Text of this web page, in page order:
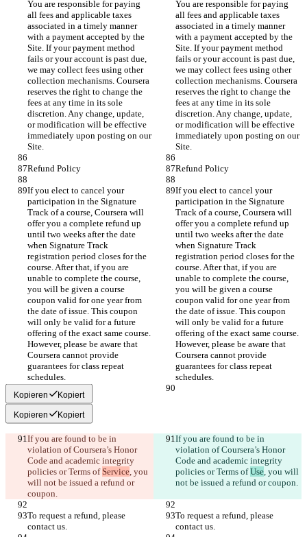
You are responsible for paying
all fees and applicable taxes
associated in a timely manner
with a payment accepted by the
Site. If your payment method
fails or your account is past due,
we may collect fees using other
collection mechanisms. Coursera
reserves the right to change the
fees at any time in its sole
discretion. Any change, update,
or modification will be effective
immediately upon posting on our
You are responsible for paying
all fees and applicable taxes
associated in a timely manner
with a payment accepted by the
Site. If your payment method
fails or your account is past due,
we may collect fees using other
collection mechanisms. Coursera
reserves the right to change the
fees at any time in its sole
discretion. Any change, update,
or modification will be effective
immediately upon posting on our
If you elect to cancel your
participation in the Signature
Track of a course, Coursera will
offer you a complete refund up
until two weeks after the date
when Signature Track
registration period closes for the
course. After that, if you are
unable to complete the course,
you will be given a course
coupon valid for one year from
the date of issue. This coupon
will only be valid for a future
offering of the exact same course.
However, please be aware that
Coursera cannot provide
guarantees for class repeat
If you elect to cancel your
participation in the Signature
Track of a course, Coursera will
offer you a complete refund up
until two weeks after the date
when Signature Track
registration period closes for the
course. After that, if you are
unable to complete the course,
you will be given a course
coupon valid for one year from
the date of issue. This coupon
will only be valid for a future
offering of the exact same course.
However, please be aware that
Coursera cannot provide
guarantees for class repeat
Kopieren Kopiert
Kopieren Kopiert
If you are found to be in
violation of Coursera’s Honor
Code and academic integrity
policies or Terms of Service, you
will not be issued a refund or
If you are found to be in
violation of Coursera’s Honor
Code and academic integrity
policies or Terms of Use, you will
To request a refund, please
To request a refund, please